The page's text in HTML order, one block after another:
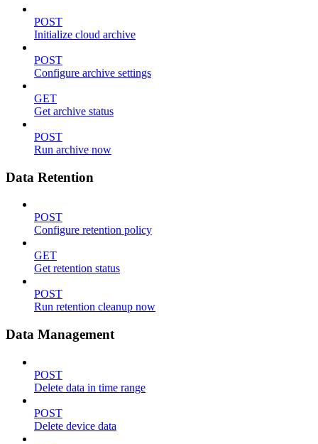
POST
Initialize cloud archive
POST
Configure archive settings
GET
Get archive status
POST
Run archive now
Data Retention
POST
Configure retention policy
GET
Get retention status
POST
Run retention cleanup now
Data Management
POST
Delete data in time range
POST
Delete device data